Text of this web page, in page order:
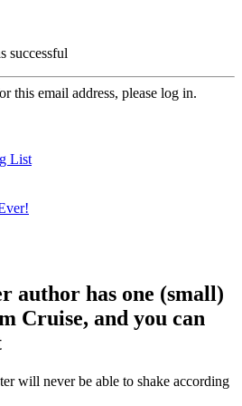
successful
this email address, please log in.
List
author has one (small)
Cruise, and you can
will never be able to shake according